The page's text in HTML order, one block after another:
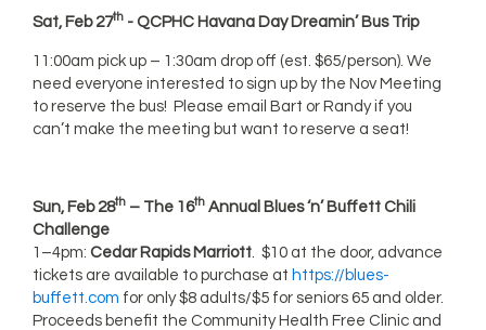
Sat, Feb 27th - QCPHC Havana Day Dreamin’ Bus Trip
11:00am pick up – 1:30am drop off (est. $65/person). We
need everyone interested to sign up by the Nov Meeting
to reserve the bus! Please email Bart or Randy if you
can’t make the meeting but want to reserve a seat!
Sun, Feb 28th – The 16th Annual Blues ‘n’ Buffett Chili
Challenge
1–4pm:Cedar Rapids Marriott. $10 at the door, advance
tickets are available to purchase at https://blues-
buffett.com for only $8 adults/$5 for seniors 65 and older.
Proceeds benefit the Community Health Free Clinic and